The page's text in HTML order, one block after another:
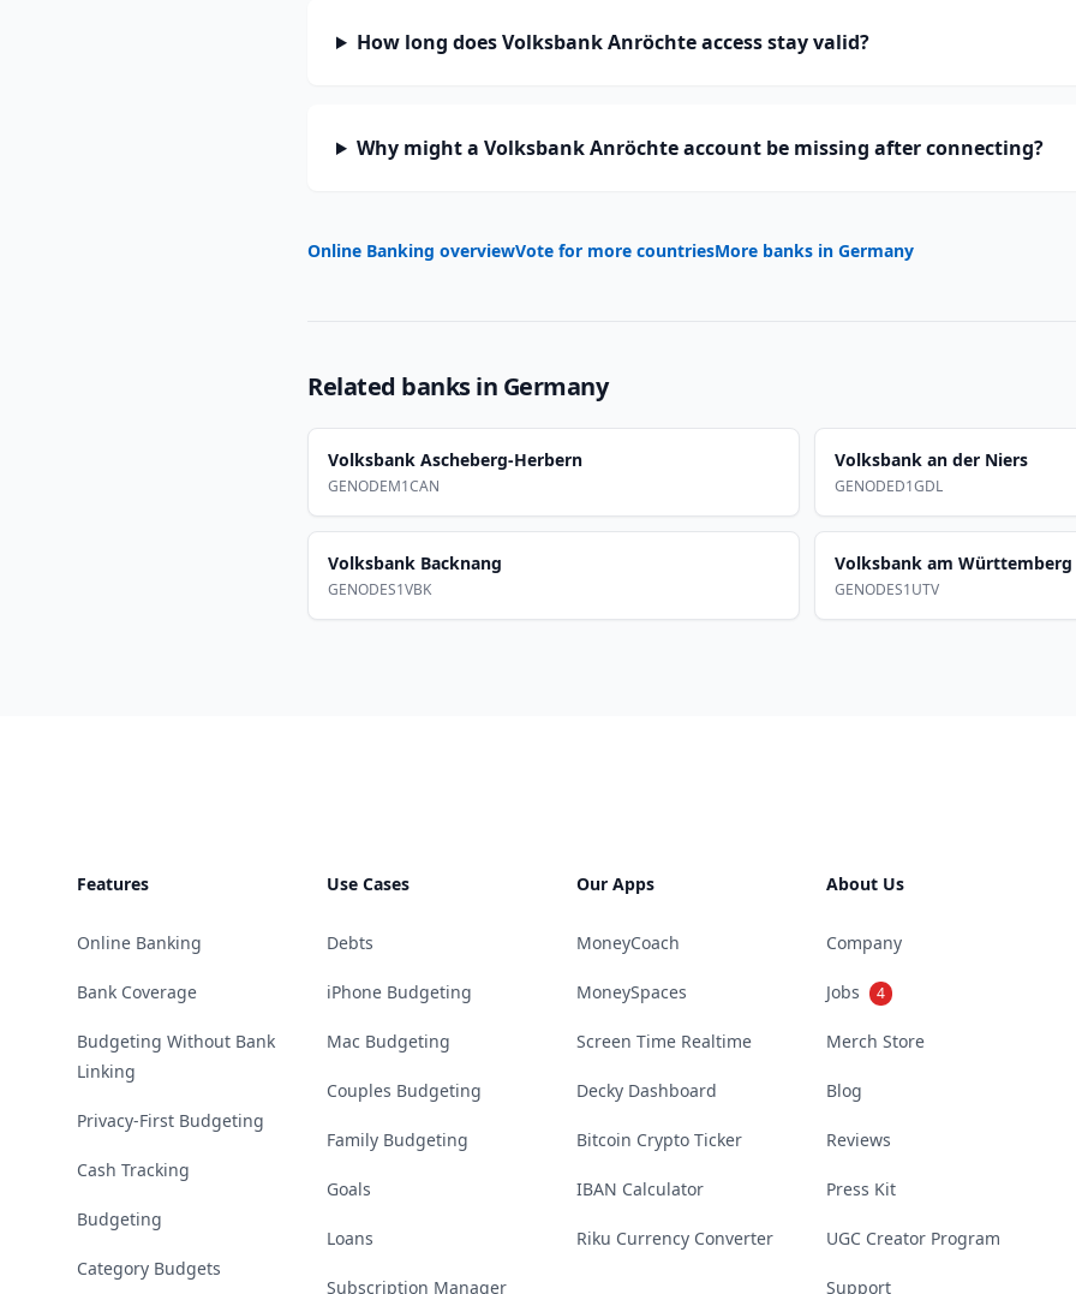
How long does Volksbank Anröchte access stay valid?
Why might a Volksbank Anröchte account be missing after connecting?
Online Banking overviewVote for more countriesMore banks in Germany
Related banks in Germany
Volksbank Ascheberg-Herbern
GENODEM1CAN
Volksbank an der Niers
GENODED1GDL
Volksbank Backnang
GENODES1VBK
Volksbank am Württemberg
GENODES1UTV
Features
Online Banking
Bank Coverage
Budgeting Without Bank
Linking
Privacy-First Budgeting
Cash Tracking
Budgeting
Category Budgets
Use Cases
Debts
iPhone Budgeting
Mac Budgeting
Couples Budgeting
Family Budgeting
Goals
Loans
Subscription Manager
Our Apps
MoneyCoach
MoneySpaces
Screen Time Realtime
Decky Dashboard
Bitcoin Crypto Ticker
IBAN Calculator
Riku Currency Converter
About Us
Company
Jobs 4
Merch Store
Blog
Reviews
Press Kit
UGC Creator Program
Support